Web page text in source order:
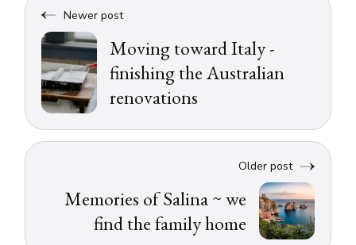
Newer post
Moving toward Italy -
finishing the Australian
renovations
Older post
Memories of Salina ~ we
find the family home